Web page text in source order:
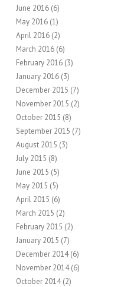
June 2016 (6)
May 2016 (1)
April 2016 (2)
March 2016 (6)
February 2016 (3)
January 2016 (3)
December 2015 (7)
November 2015 (2)
October 2015 (8)
September 2015 (7)
August 2015 (3)
July 2015 (8)
June 2015 (5)
May 2015 (5)
April 2015 (6)
March 2015 (2)
February 2015 (2)
January 2015 (7)
December 2014(6)
November 2014(6)
October 2014(2)